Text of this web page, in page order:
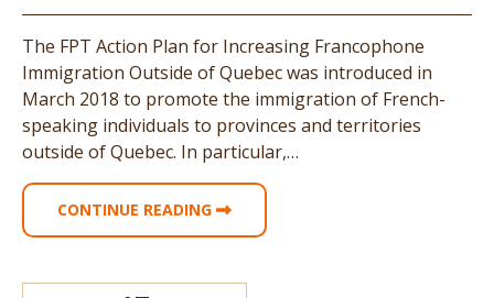
The FPT Action Plan for Increasing Francophone
Immigration Outside of Quebec was introduced in
March 2018 to promote the immigration of French-
speaking individuals to provinces and territories
outside of Quebec. In particular,…
CONTINUE READING